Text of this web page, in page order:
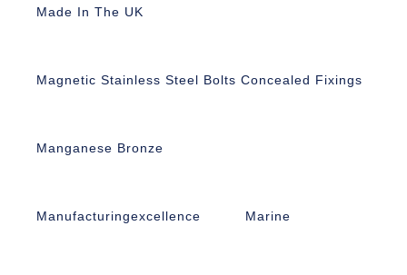
Made In The UK
Magnetic Stainless Steel Bolts Concealed Fixings
Manganese Bronze
Manufacturingexcellence Marine